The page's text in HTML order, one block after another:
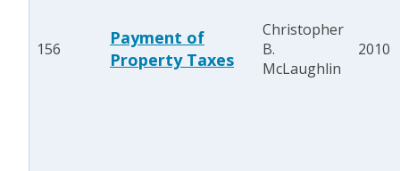
156
Payment of
Property Taxes
Christopher
B.
McLaughlin
2010